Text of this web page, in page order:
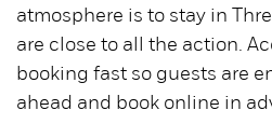
atmosphere is to stay in
are close to all the action.
booking fast so guests are
ahead and book online in